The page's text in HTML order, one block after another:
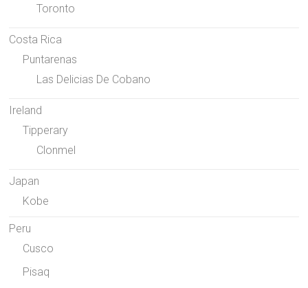
Toronto
Costa Rica
Puntarenas
Las Delicias De Cobano
Ireland
Tipperary
Clonmel
Japan
Kobe
Peru
Cusco
Pisaq